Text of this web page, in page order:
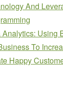
And
Analytics: Using
To
Happy